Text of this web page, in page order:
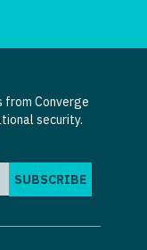
from Converge
security.